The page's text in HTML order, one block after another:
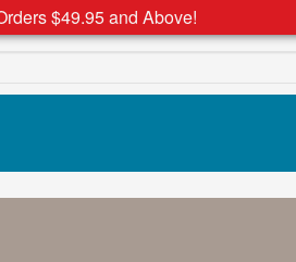
$49.95 and Above!